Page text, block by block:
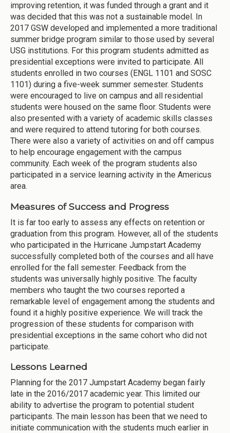
improving retention, it was funded through a grant and it
was decided that this was not a sustainable model. In
2017 GSW developed and implemented a more traditional
summer bridge program similar to those used by several
USG institutions. For this program students admitted as
presidential exceptions were invited to participate. All
students enrolled in two courses (ENGL 1101 and SOSC
1101) during a five-week summer semester. Students
were encouraged to live on campus and all residential
students were housed on the same floor. Students were
also presented with a variety of academic skills classes
and were required to attend tutoring for both courses.
There were also a variety of activities on and off campus
to help encourage engagement with the campus
community. Each week of the program students also
participated in a service learning activity in the Americus
area.
Measures of Success and Progress
It is far too early to assess any effects on retention or
graduation from this program. However, all of the students
who participated in the Hurricane Jumpstart Academy
successfully completed both of the courses and all have
enrolled for the fall semester. Feedback from the
students was universally highly positive. The faculty
members who taught the two courses reported a
remarkable level of engagement among the students and
found it a highly positive experience. We will track the
progression of these students for comparison with
presidential exceptions in the same cohort who did not
participate.
Lessons Learned
Planning for the 2017 Jumpstart Academy began fairly
late in the 2016/2017 academic year. This limited our
ability to advertise the program to potential student
participants. The main lesson has been that we need to
initiate communication with the students much earlier in